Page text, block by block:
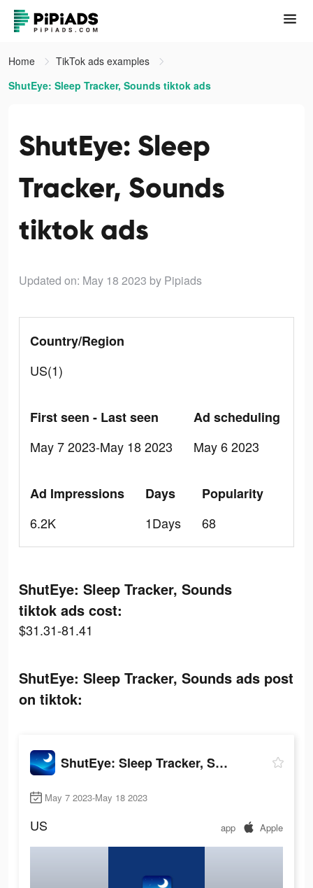
Home
TikTok ads examples
ShutEye: Sleep Tracker, Sounds tiktok ads
ShutEye: Sleep
Tracker, Sounds
tiktok ads
Updated on: May 18 2023 by Pipiads
Country/Region
US(1)
First seen - Last seen
May 7 2023-May 18 2023
Ad scheduling
May 6 2023
Ad Impressions
6.2K
Days
1Days
Popularity
68
ShutEye: Sleep Tracker, Sounds
tiktok ads cost:
$31.31-81.41
ShutEye: Sleep Tracker, Sounds ads post
on tiktok:
ShutEye: Sleep Tracker, Sounds
May 7 2023-May 18 2023
US app Apple